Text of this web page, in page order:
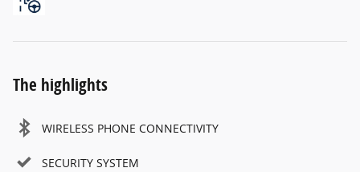
The highlights
WIRELESS PHONE CONNECTIVITY
SECURITY SYSTEM